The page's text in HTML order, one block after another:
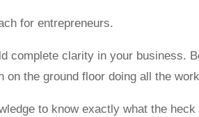
for entrepreneurs.
complete clarity in your business.
the ground floor doing all the
to know exactly what the heck